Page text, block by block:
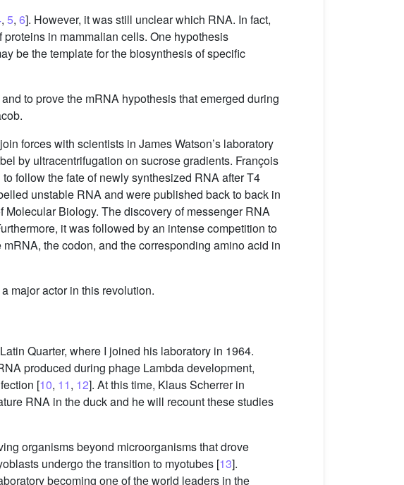
, 5, 6]. However, it was still unclear which RNA. In fact,
in mammalian cells. One hypothesis
be the template for the biosynthesis of specific
to prove the mRNA hypothesis that emerged during
forces with scientists in James Watson’s laboratory
by ultracentrifugation on sucrose gradients. François
follow the fate of newly synthesized RNA after T4
unstable RNA and were published back to back in
Biology. The discovery of messenger RNA
it was followed by an intense competition to
the codon, and the corresponding amino acid in
major actor in this revolution.
Quarter, where I joined his laboratory in 1964.
produced during phage Lambda development,
[10, 11, 12]. At this time, Klaus Scherrer in
RNA in the duck and he will recount these studies
organisms beyond microorganisms that drove
undergo the transition to myotubes [13].
becoming one of the world leaders in the